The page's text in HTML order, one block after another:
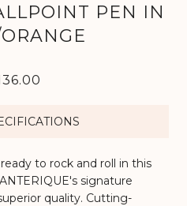
PEN IN
ready to rock and roll in this
signature
quality. Cutting-